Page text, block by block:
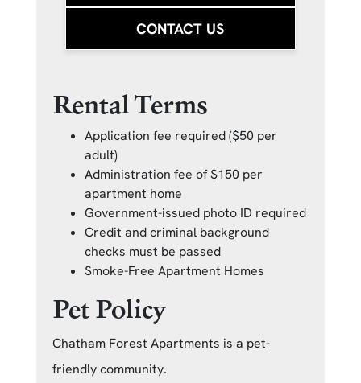
CONTACT US
Rental Terms
Application fee required ($50 per
adult)
Administration fee of $150 per
apartment home
Government-issued photo ID required
Credit and criminal background
checks must be passed
Smoke-Free Apartment Homes
Pet Policy
Chatham Forest Apartments is a pet-
friendly community.